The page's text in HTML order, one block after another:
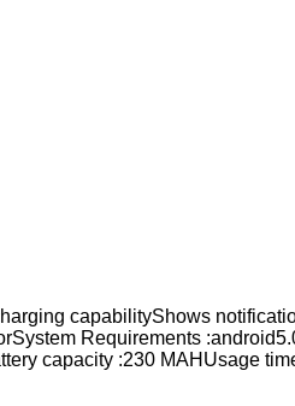
capabilityShows
Requirements
capacity :230 MAHUsage